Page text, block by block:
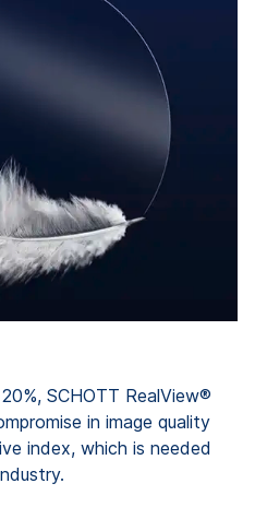
SCHOTT RealView®
in image quality
index, which is needed